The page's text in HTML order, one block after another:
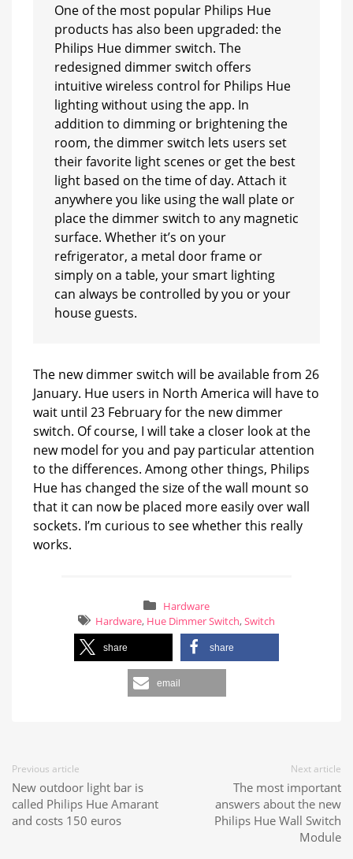
One of the most popular Philips Hue
products has also been upgraded: the
Philips Hue dimmer switch. The
redesigned dimmer switch offers
intuitive wireless control for Philips Hue
lighting without using the app. In
addition to dimming or brightening the
room, the dimmer switch lets users set
their favorite light scenes or get the best
light based on the time of day. Attach it
anywhere you like using the wall plate or
place the dimmer switch to any magnetic
surface. Whether it’s on your
refrigerator, a metal door frame or
simply on a table, your smart lighting
can always be controlled by you or your
house guests.
The new dimmer switch will be available from 26
January. Hue users in North America will have to
wait until 23 February for the new dimmer
switch. Of course, I will take a closer look at the
new model for you and pay particular attention
to the differences. Among other things, Philips
Hue has changed the size of the wall mount so
that it can now be placed more easily over wall
sockets. I’m curious to see whether this really
works.
Hardware
Hardware, Hue Dimmer Switch,Switch
share share
email
Previous article
New outdoor light bar is
called Philips Hue Amarant
and costs 150 euros
Next article
The most important
answers about the new
Philips Hue Wall Switch
Module